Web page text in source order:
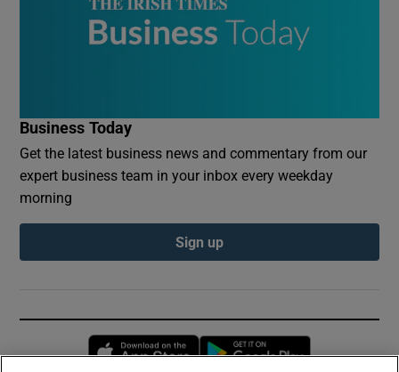
Business Today
Get the latest business news and commentary from our
expert business team in your inbox every weekday
morning
Sign up
Opens in new window